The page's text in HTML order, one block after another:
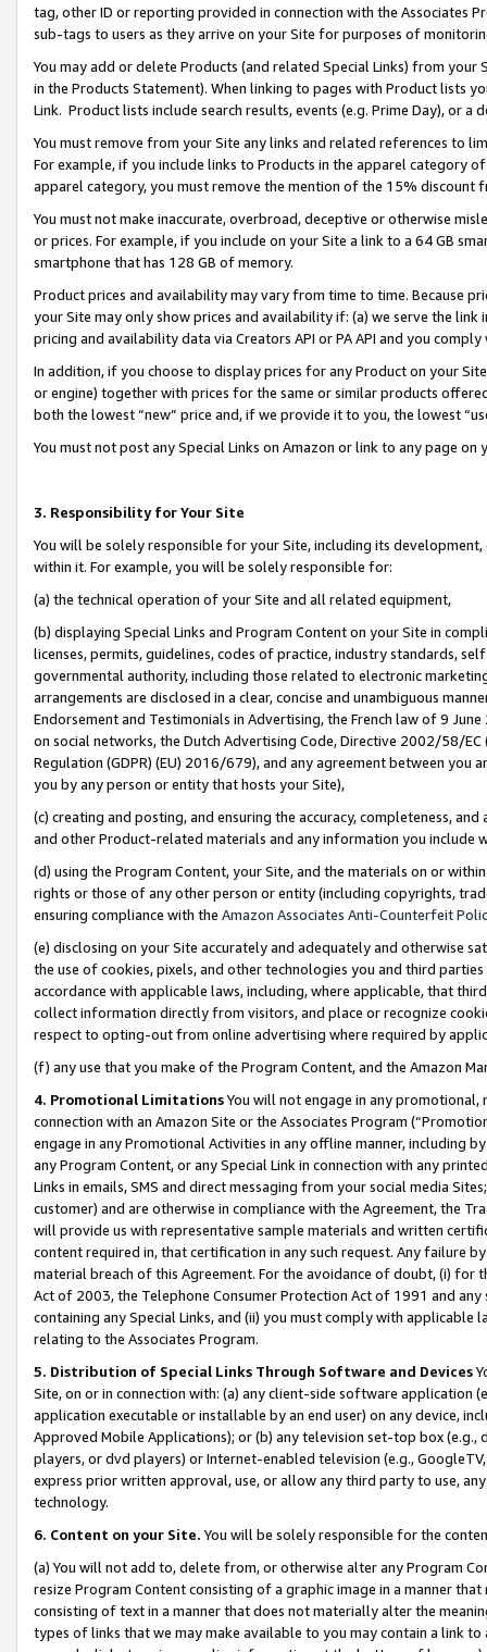
tag, other ID or reporting provided in connection with the Associates
sub-tags to users as they arrive on your Site for purposes of
You may add or delete Products (and related Special Links) from
in the Products Statement). When linking to pages with Product lists
Link. Product lists include search results, events (e.g. Prime Day), or a
You must remove from your Site any links and related references to
For example, if you include links to Products in the apparel category
apparel category, you must remove the mention of the 15% discount
You must not make inaccurate, overbroad, deceptive or otherwise
or prices. For example, if you include on your Site a link to a 64 GB
smartphone that has 128 GB of memory.
Product prices and availability may vary from time to time. Because
your Site may only show prices and availability if: (a) we serve the
pricing and availability data via Creators API or PA API and you
In addition, if you choose to display prices for any Product on your
or engine) together with prices for the same or similar products
both the lowest “new” price and, if we provide it to you, the lowest
You must not post any Special Links on Amazon or link to any page
3. Responsibility for Your Site
You will be solely responsible for your Site, including its
within it. For example, you will be solely responsible for:
(a) the technical operation of your Site and all related equipment,
(b) displaying Special Links and Program Content on your Site in
licenses, permits, guidelines, codes of practice, industry standards,
governmental authority, including those related to electronic
arrangements are disclosed in a clear, concise and unambiguous
Endorsement and Testimonials in Advertising, the French law of 9
on social networks, the Dutch Advertising Code, Directive 2002/58/
Regulation (GDPR) (EU) 2016/679), and any agreement between
you by any person or entity that hosts your Site),
(c) creating and posting, and ensuring the accuracy, completeness,
and other Product-related materials and any information you include
(d) using the Program Content, your Site, and the materials on or
rights or those of any other person or entity (including copyrights,
ensuring compliance with the Amazon Associates Anti-Counterfeit
(e) disclosing on your Site accurately and adequately and otherwise
the use of cookies, pixels, and other technologies you and third
accordance with applicable laws, including, where applicable, that
collect information directly from visitors, and place or recognize
respect to opting-out from online advertising where required by
(f) any use that you make of the Program Content, and the Amazon
4. Promotional LimitationsYou will not engage in any
connection with an Amazon Site or the Associates Program
engage in any Promotional Activities in any offline manner, including
any Program Content, or any Special Link in connection with any
Links in emails, SMS and direct messaging from your social media
customer) and are otherwise in compliance with the Agreement, the
will provide us with representative sample materials and written
content required in, that certification in any such request. Any failure
material breach of this Agreement. For the avoidance of doubt, (i) for
Act of 2003, the Telephone Consumer Protection Act of 1991 and
containing any Special Links, and (ii) you must comply with
relating to the Associates Program.
5. Distribution of Special Links Through Software and Devices
Site, on or in connection with: (a) any client-side software application
application executable or installable by an end user) on any device,
Approved Mobile Applications); or (b) any television set-top box
players, or dvd players) or Internet-enabled television (e.g.,
express prior written approval, use, or allow any third party to use,
technology.
6. Content on your Site. You will be solely responsible for the
(a) You will not add to, delete from, or otherwise alter any Program
resize Program Content consisting of a graphic image in a manner
consisting of text in a manner that does not materially alter the
types of links that we may make available to you may contain a link